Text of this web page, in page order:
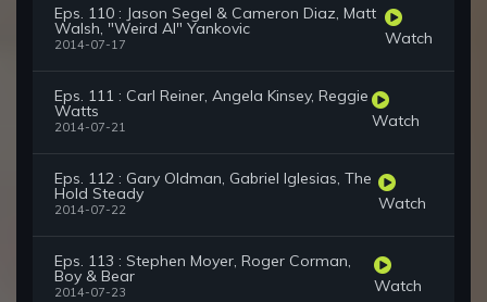
Eps. 110 : Jason Segel & Cameron Diaz, Matt
Walsh, "Weird Al" Yankovic
2014-07-17 Watch
Eps. 111 : Carl Reiner, Angela Kinsey, Reggie
Watts
2014-07-21 Watch
Eps. 112 : Gary Oldman, Gabriel Iglesias, The
Hold Steady
2014-07-22 Watch
Eps. 113 : Stephen Moyer, Roger Corman,
Boy & Bear
2014-07-23 Watch